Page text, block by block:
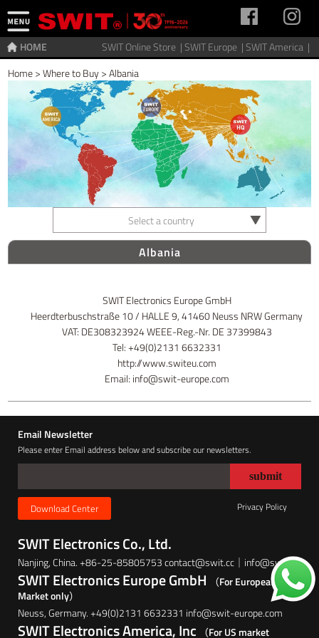
SWIT Online Store |SWIT Europe |SWIT America |
HOME
Home>Where to Buy>Albania
Select a country
Albania
SWIT Electronics Europe GmbH
Heerdterbuschstraße 10 / HALLE 9, 41460 Neuss NRW Germany
VAT: DE308323924 WEEE-Reg.-Nr. DE 37399843
Tel: +49(0)2131 6632331
http://www.switeu.com
Email: info@swit-europe.com
Email Newsletter
Please enter Email address below and subscribe our newsletters.
Download Center Privacy Policy
SWIT Electronics Co., Ltd.
Nanjing, China. +86-25-85805753 contact@swit.cc｜info@swit.cc
SWIT Electronics Europe GmbH
（For European
Market only）
Neuss, Germany. +49(0)2131 6632331 info@swit-europe.com
SWIT Electronics America, Inc （For US market